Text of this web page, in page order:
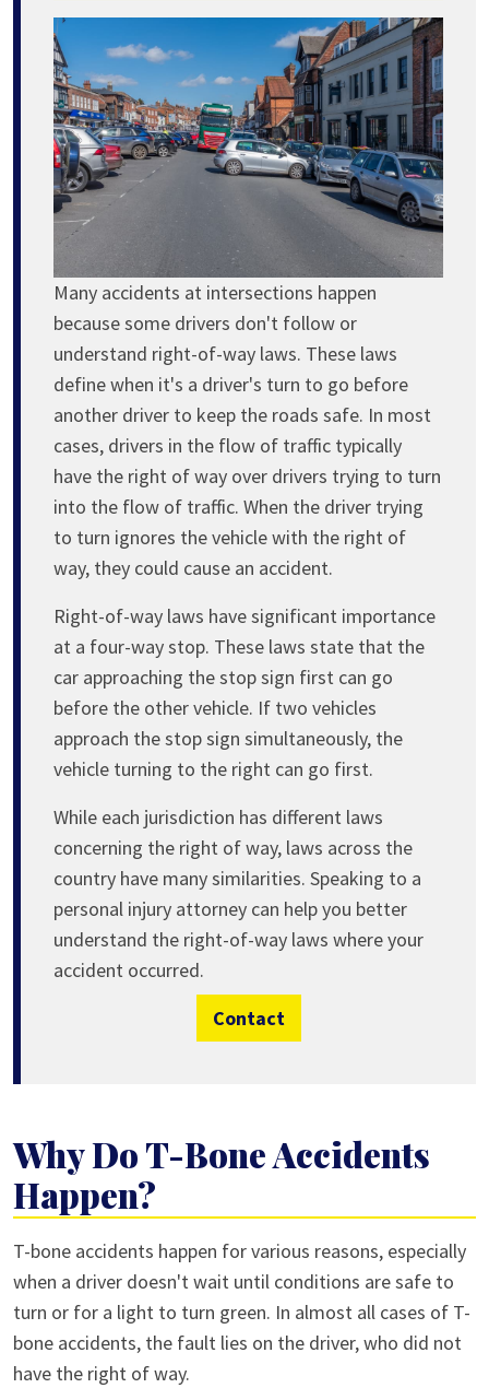
Many accidents at intersections happen
because some drivers don't follow or
understand right-of-way laws. These laws
define when it's a driver's turn to go before
another driver to keep the roads safe. In most
cases, drivers in the flow of traffic typically
have the right of way over drivers trying to turn
into the flow of traffic. When the driver trying
to turn ignores the vehicle with the right of
way, they could cause an accident.
Right-of-way laws have significant importance
at a four-way stop. These laws state that the
car approaching the stop sign first can go
before the other vehicle. If two vehicles
approach the stop sign simultaneously, the
vehicle turning to the right can go first.
While each jurisdiction has different laws
concerning the right of way, laws across the
country have many similarities. Speaking to a
personal injury attorney can help you better
understand the right-of-way laws where your
accident occurred.
Contact
Why Do T-Bone Accidents
Happen?
T-bone accidents happen for various reasons, especially
when a driver doesn't wait until conditions are safe to
turn or for a light to turn green. In almost all cases of T-
bone accidents, the fault lies on the driver, who did not
have the right of way.